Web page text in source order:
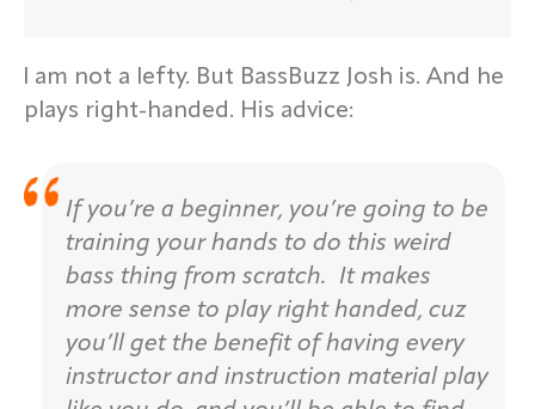
I am not a lefty. But BassBuzz Josh is. And he
plays right-handed. His advice:
If you’re a beginner, you’re going to be
training your hands to do this weird
bass thing from scratch. It makes
more sense to play right handed, cuz
you’ll get the benefit of having every
instructor and instruction material play